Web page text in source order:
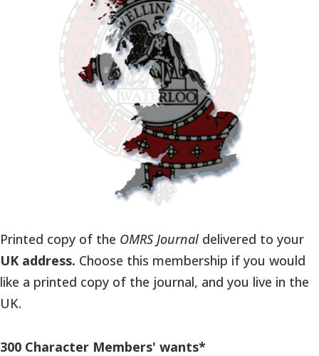
Printed copy of the OMRS Journal delivered to your
UK address. Choose this membership if you would
like a printed copy of the journal, and you live in the
UK.
300 Character Members' wants*